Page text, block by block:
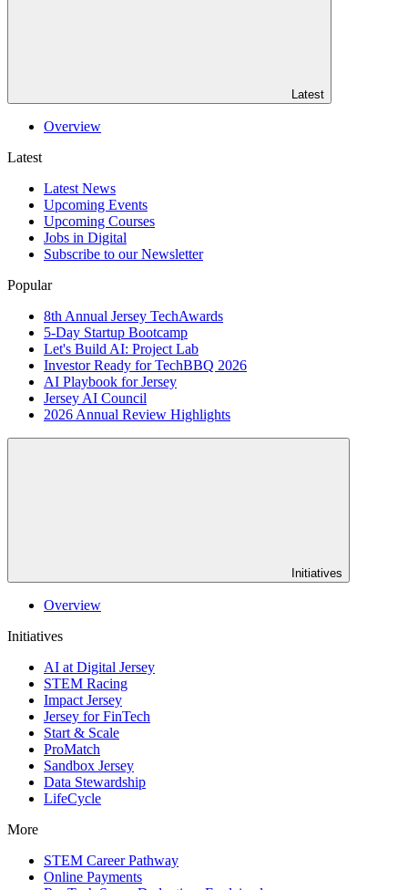
Latest
Overview
Latest
Latest News
Upcoming Events
Upcoming Courses
Jobs in Digital
Subscribe to our Newsletter
Popular
8th Annual Jersey TechAwards
5-Day Startup Bootcamp
Let's Build AI: Project Lab
Investor Ready for TechBBQ 2026
AI Playbook for Jersey
Jersey AI Council
2026 Annual Review Highlights
Initiatives
Overview
Initiatives
AI at Digital Jersey
STEM Racing
Impact Jersey
Jersey for FinTech
Start & Scale
ProMatch
Sandbox Jersey
Data Stewardship
LifeCycle
More
STEM Career Pathway
Online Payments